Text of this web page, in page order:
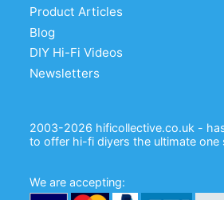
Product Articles
Blog
DIY Hi-Fi Videos
Newsletters
2003-2026 hificollective.co.uk -
to offer hi-fi diyers the ultimate one
We are accepting: